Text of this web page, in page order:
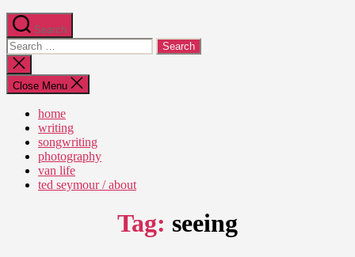
Search
Search
for:
Close
search
Close Menu
home
writing
songwriting
photography
van life
ted seymour / about
Tag: seeing